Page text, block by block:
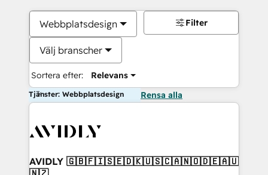
Webbplatsdesign
Välj branscher
Sortera efter: Relevans
Filter
Tjänster: Webbplatsdesign Rensa alla
AVIDLY 🇬🇧🇫🇮🇸🇪🇩🇰🇺🇸🇨🇦🇳🇴🇩🇪🇦🇺